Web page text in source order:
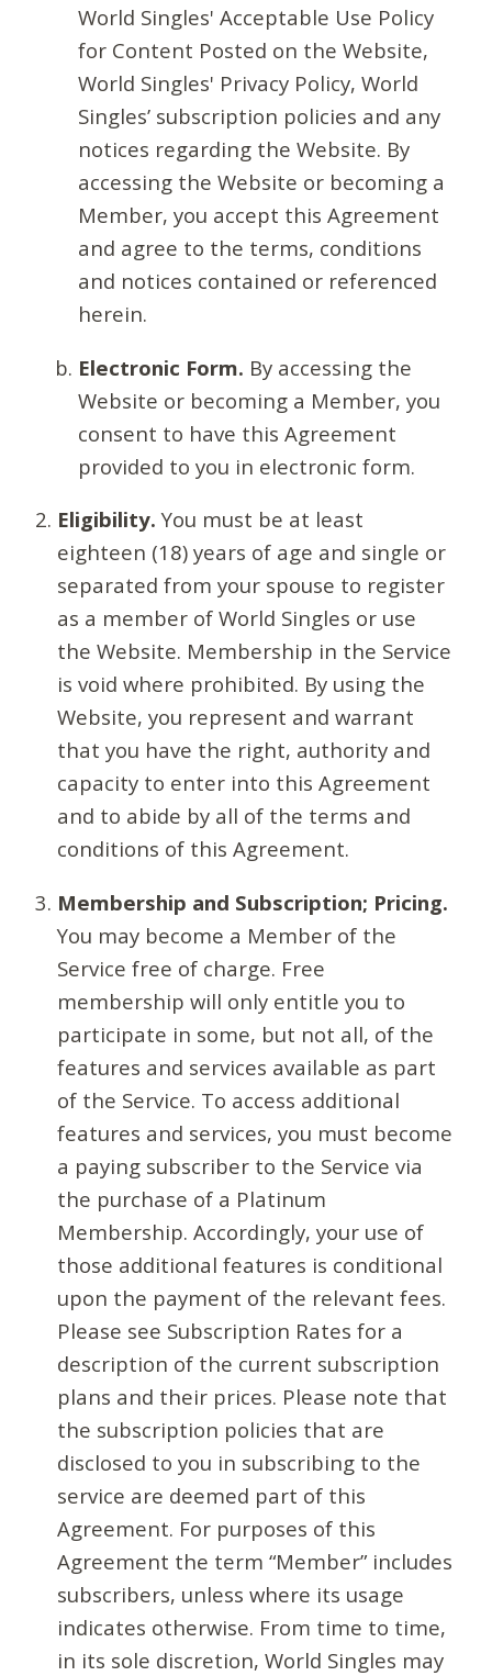
World Singles' Acceptable Use Policy
for Content Posted on the Website,
World Singles' Privacy Policy, World
Singles’ subscription policies and any
notices regarding the Website. By
accessing the Website or becoming a
Member, you accept this Agreement
and agree to the terms, conditions
and notices contained or referenced
herein.
Electronic Form. By accessing the
Website or becoming a Member, you
consent to have this Agreement
provided to you in electronic form.
Eligibility. You must be at least
eighteen (18) years of age and single or
separated from your spouse to register
as a member of World Singles or use
the Website. Membership in the Service
is void where prohibited. By using the
Website, you represent and warrant
that you have the right, authority and
capacity to enter into this Agreement
and to abide by all of the terms and
conditions of this Agreement.
Membership and Subscription; Pricing.
You may become a Member of the
Service free of charge. Free
membership will only entitle you to
participate in some, but not all, of the
features and services available as part
of the Service. To access additional
features and services, you must become
a paying subscriber to the Service via
the purchase of a Platinum
Membership. Accordingly, your use of
those additional features is conditional
upon the payment of the relevant fees.
Please see Subscription Rates for a
description of the current subscription
plans and their prices. Please note that
the subscription policies that are
disclosed to you in subscribing to the
service are deemed part of this
Agreement. For purposes of this
Agreement the term “Member” includes
subscribers, unless where its usage
indicates otherwise. From time to time,
in its sole discretion, World Singles may